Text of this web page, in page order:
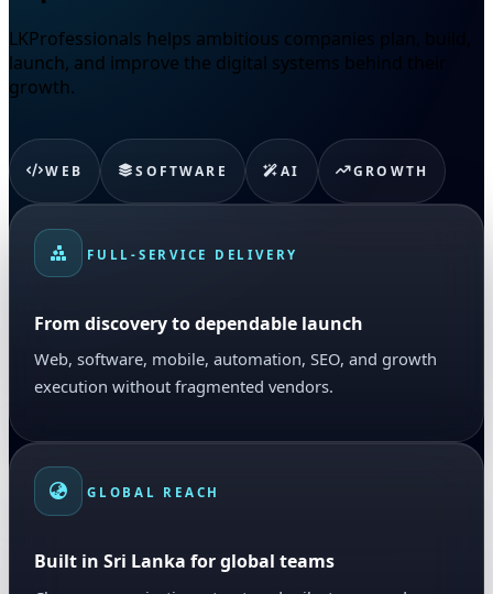
LKProfessionals helps ambitious companies plan, build,
launch, and improve the digital systems behind their
growth.
WEB SOFTWARE AI GROWTH
FULL-SERVICE DELIVERY
From discovery to dependable launch
Web, software, mobile, automation, SEO, and growth
execution without fragmented vendors.
GLOBAL REACH
Built in Sri Lanka for global teams